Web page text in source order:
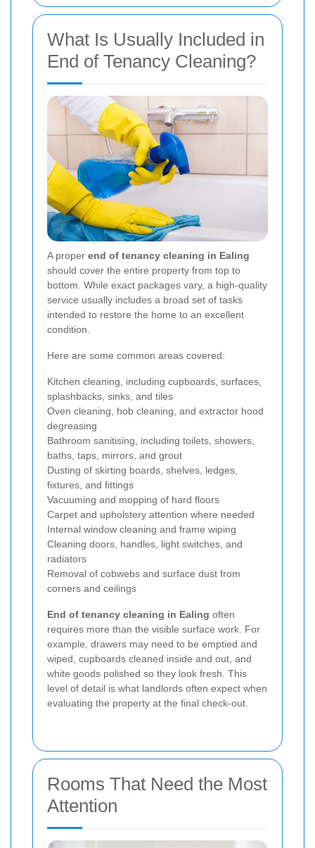
What Is Usually Included in
End of Tenancy Cleaning?
A proper end of tenancy cleaning in Ealing
should cover the entire property from top to
bottom. While exact packages vary, a high-quality
service usually includes a broad set of tasks
intended to restore the home to an excellent
condition.
Here are some common areas covered:
Kitchen cleaning, including cupboards, surfaces,
splashbacks, sinks, and tiles
Oven cleaning, hob cleaning, and extractor hood
degreasing
Bathroom sanitising, including toilets, showers,
baths, taps, mirrors, and grout
Dusting of skirting boards, shelves, ledges,
fixtures, and fittings
Vacuuming and mopping of hard floors
Carpet and upholstery attention where needed
Internal window cleaning and frame wiping
Cleaning doors, handles, light switches, and
radiators
Removal of cobwebs and surface dust from
corners and ceilings
End of tenancy cleaning in Ealing often
requires more than the visible surface work. For
example, drawers may need to be emptied and
wiped, cupboards cleaned inside and out, and
white goods polished so they look fresh. This
level of detail is what landlords often expect when
evaluating the property at the final check-out.
Rooms That Need the Most
Attention